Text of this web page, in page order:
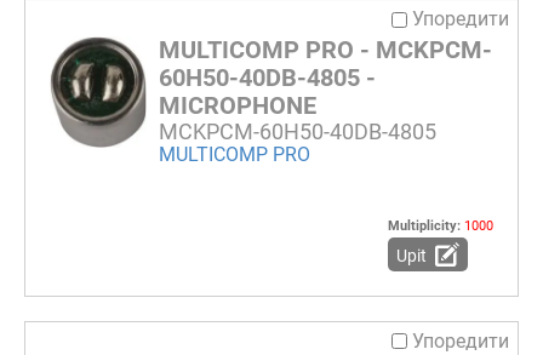
Упоредити
MULTICOMP PRO - MCKPCM-
60H50-40DB-4805 -
MICROPHONE
MCKPCM-60H50-40DB-4805
MULTICOMP PRO
Multiplicity: 1000
Upit
Упоредити